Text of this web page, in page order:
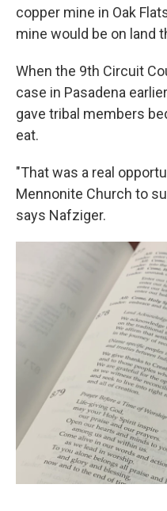
copper mine in Oak
mine would be on land
When the 9th Circuit
case in Pasadena
gave tribal members
eat.
"That was a real
Mennonite Church to
says Nafziger.